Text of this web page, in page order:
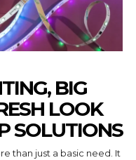
BIG
LOOK
SOLUTIONS
than just a basic need. It